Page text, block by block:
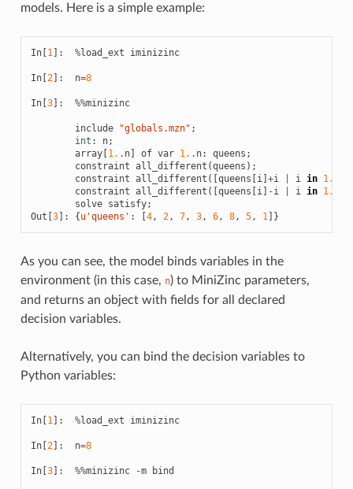
models. Here is a simple example:
In[1]: %load_ext iminizinc
In[2]: n=8
In[3]: %%minizinc
include "globals.mzn" ;
int : n;
array[1. . n] of var 1. . n: queens ;
constraint all_different (queens );
constraint all_different ([queens [i] +i i in 1.
constraint all_different ([queens [i] -i i in 1.
solve satisfy;
Out [3]: {u'queens' : [4, 2, 7, 3, 6, 8, 5, 1]}
As you can see, the model binds variables in the
environment (in this case, n) to MiniZinc parameters,
and returns an object with fields for all declared
decision variables.
Alternatively, you can bind the decision variables to
Python variables:
In[1]: %load_ext iminizinc
In[2]: n=8
In[3]: %%minizinc -m bind